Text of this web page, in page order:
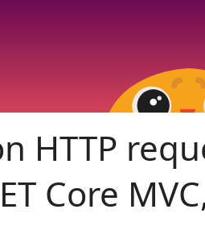
HTTP
Core